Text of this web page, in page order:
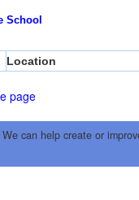
School
Location
page
can help create or